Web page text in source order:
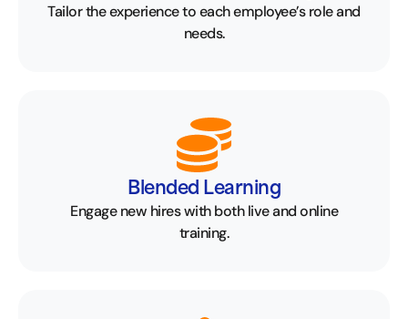
Tailor the experience to each employee’s role and
needs.
Blended Learning
Engage new hires with both live and online
training.